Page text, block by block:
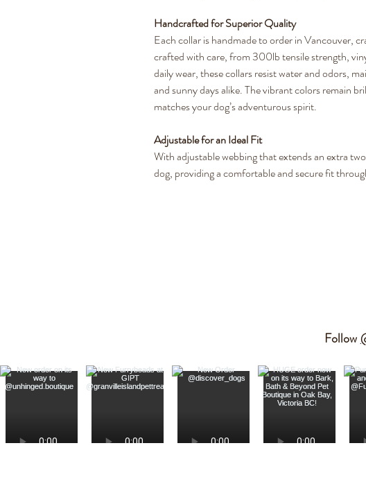
Handcrafted for Superior Quality
Each collar is handmade to order in Vancouver,
crafted with care, from 300lb tensile strength,
daily wear, these collars resist water and odors,
and sunny days alike. The vibrant colors remain
matches your dog’s adventurous spirit.
Adjustable for an Ideal Fit
With adjustable webbing that extends an extra
dog, providing a comfortable and secure fit
Follow